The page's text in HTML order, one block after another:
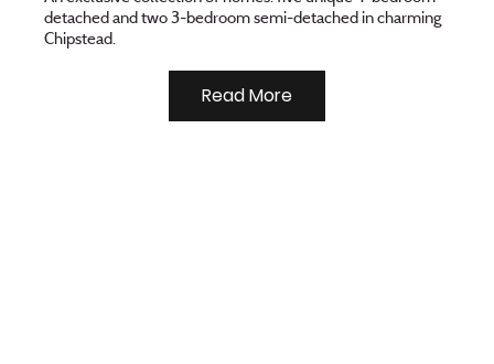
detached and two 3-bedroom semi-detached in charming
Chipstead.
Read More